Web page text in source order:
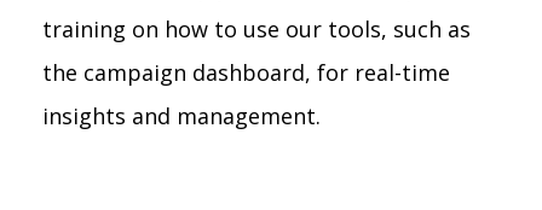
training on how to use our tools, such as
the campaign dashboard, for real-time
insights and management.